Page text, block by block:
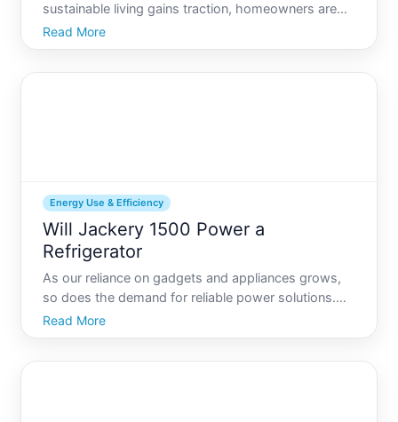
sustainable living gains traction, homeowners are
exploring how versatile power inverters can be
when running essential household appliances like
Read More
Energy Use & Efficiency
Will Jackery 1500 Power a
Refrigerator
As our reliance on gadgets and appliances grows,
so does the demand for reliable power solutions.
The Jackery is among the many options that
promise to keep our devices up and running, but
Read More